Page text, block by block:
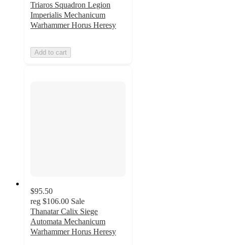
Triaros Squadron Legion
Imperialis Mechanicum
Warhammer Horus Heresy
Add to cart
$95.50
reg $106.00 Sale
Thanatar Calix Siege
Automata Mechanicum
Warhammer Horus Heresy